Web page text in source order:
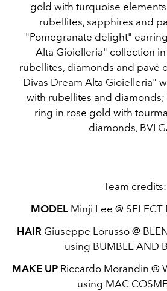
gold with turquoise
rubellites, sapphires and
"Pomegranate delight"
Alta Gioielleria" collection
rubellites, diamonds and pavé
Divas Dream Alta Gioielleria"
with rubellites and
ring in rose gold with
diamonds,
Team credits:
MODEL Minji Lee @
HAIR Giuseppe Lorusso @
using BUMBLE AND
MAKE UPRiccardo Morandin @
using MAC